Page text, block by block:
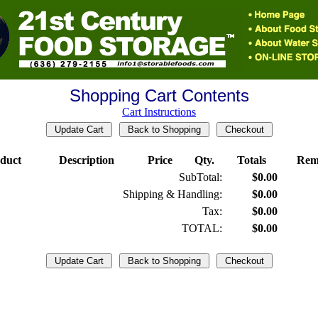
Shopping Cart Contents
Cart Instructions
Description Price Qty. Totals
SubTotal:
$0.00
Shipping & Handling:
$0.00
Tax:
$0.00
TOTAL:
$0.00